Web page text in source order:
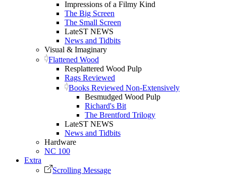
Impressions of a Filmy Kind
The Big Screen
The Small Screen
LateST NEWS
News and Tidbits
Visual & Imaginary
Flattened Wood
Resplattered Wood Pulp
Rags Reviewed
Books Reviewed Non-Extensively
Besmudged Wood Pulp
Richard's Bit
The Brentford Trilogy
LateST NEWS
News and Tidbits
Hardware
NC 100
Extra
Scrolling Message